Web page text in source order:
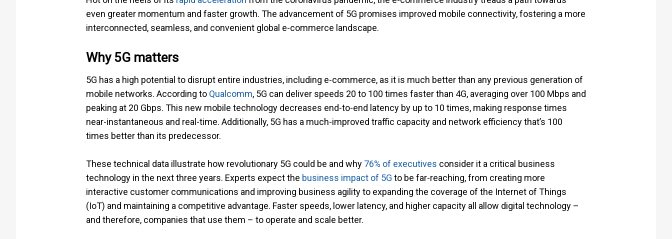
even greater momentum and faster growth. The advancement of 5G promises improved mobile connectivity, fostering a more
interconnected, seamless, and convenient global e-commerce landscape.
Why 5G matters
5G has a high potential to disrupt entire industries, including e-commerce, as it is much better than any previous generation of
mobile networks. According to Qualcomm, 5G can deliver speeds 20 to 100 times faster than 4G, averaging over 100 Mbps and
peaking at 20 Gbps. This new mobile technology decreases end-to-end latency by up to 10 times, making response times
near-instantaneous and real-time. Additionally, 5G has a much-improved traffic capacity and network efficiency that’s 100
times better than its predecessor.
These technical data illustrate how revolutionary 5G could be and why 76% of executives consider it a critical business
technology in the next three years. Experts expect the business impact of 5G to be far-reaching, from creating more
interactive customer communications and improving business agility to expanding the coverage of the Internet of Things
(IoT) and maintaining a competitive advantage. Faster speeds, lower latency, and higher capacity all allow digital technology –
and therefore, companies that use them – to operate and scale better.